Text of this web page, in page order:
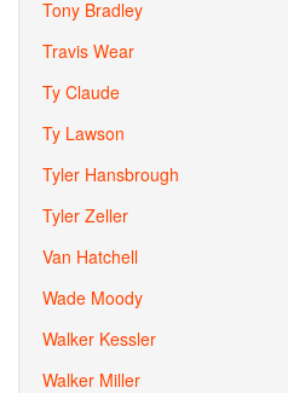
Tony Bradley
Travis Wear
Ty Claude
Ty Lawson
Tyler Hansbrough
Tyler Zeller
Van Hatchell
Wade Moody
Walker Kessler
Walker Miller